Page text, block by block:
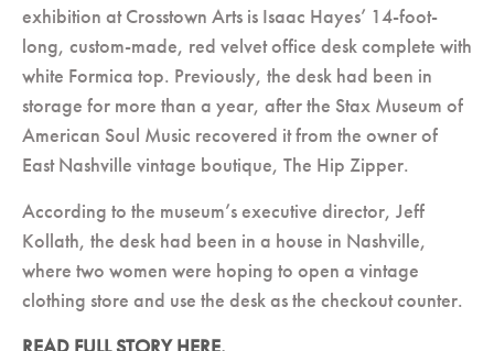
exhibition at Crosstown Arts is Isaac Hayes’ 14-foot-
long, custom-made, red velvet office desk complete with
white Formica top. Previously, the desk had been in
storage for more than a year, after the Stax Museum of
American Soul Music recovered it from the owner of
East Nashville vintage boutique, The Hip Zipper.
According to the museum’s executive director, Jeff
Kollath, the desk had been in a house in Nashville,
where two women were hoping to open a vintage
clothing store and use the desk as the checkout counter.
READ FULL STORY HERE.